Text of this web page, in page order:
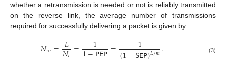
whether a retransmission is needed or not is reliably transmitted
on the reverse link, the average number of transmissions
required for successfully delivering a packet is given by
𝑁re= 𝐿= 1 = 1 𝐿/𝑚. (3)